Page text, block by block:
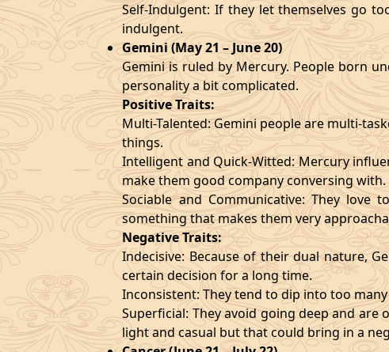
Self-Indulgent: If they let themselves go
indulgent.
Gemini (May 21 – June 20)
Gemini is ruled by Mercury. People born
personality a bit complicated.
Positive Traits:
Multi-Talented: Gemini people are multi-
things.
Intelligent and Quick-Witted: Mercury
make them good company conversing with.
Sociable and Communicative: They love
something that makes them very
Negative Traits:
Indecisive: Because of their dual nature,
certain decision for a long time.
Inconsistent: They tend to dip into too
Superficial: They avoid going deep and
light and casual but that could bring in a